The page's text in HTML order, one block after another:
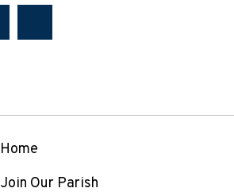
Home
Join Our Parish